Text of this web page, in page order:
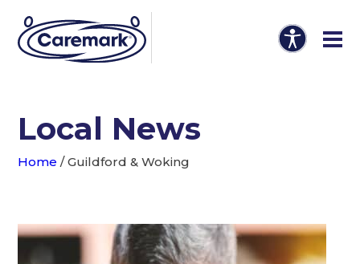
Local News
Home /Guildford & Woking